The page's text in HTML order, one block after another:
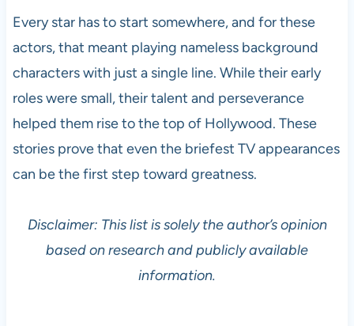
Every star has to start somewhere, and for these
actors, that meant playing nameless background
characters with just a single line. While their early
roles were small, their talent and perseverance
helped them rise to the top of Hollywood. These
stories prove that even the briefest TV appearances
can be the first step toward greatness.
Disclaimer: This list is solely the author’s opinion
based on research and publicly available
information.